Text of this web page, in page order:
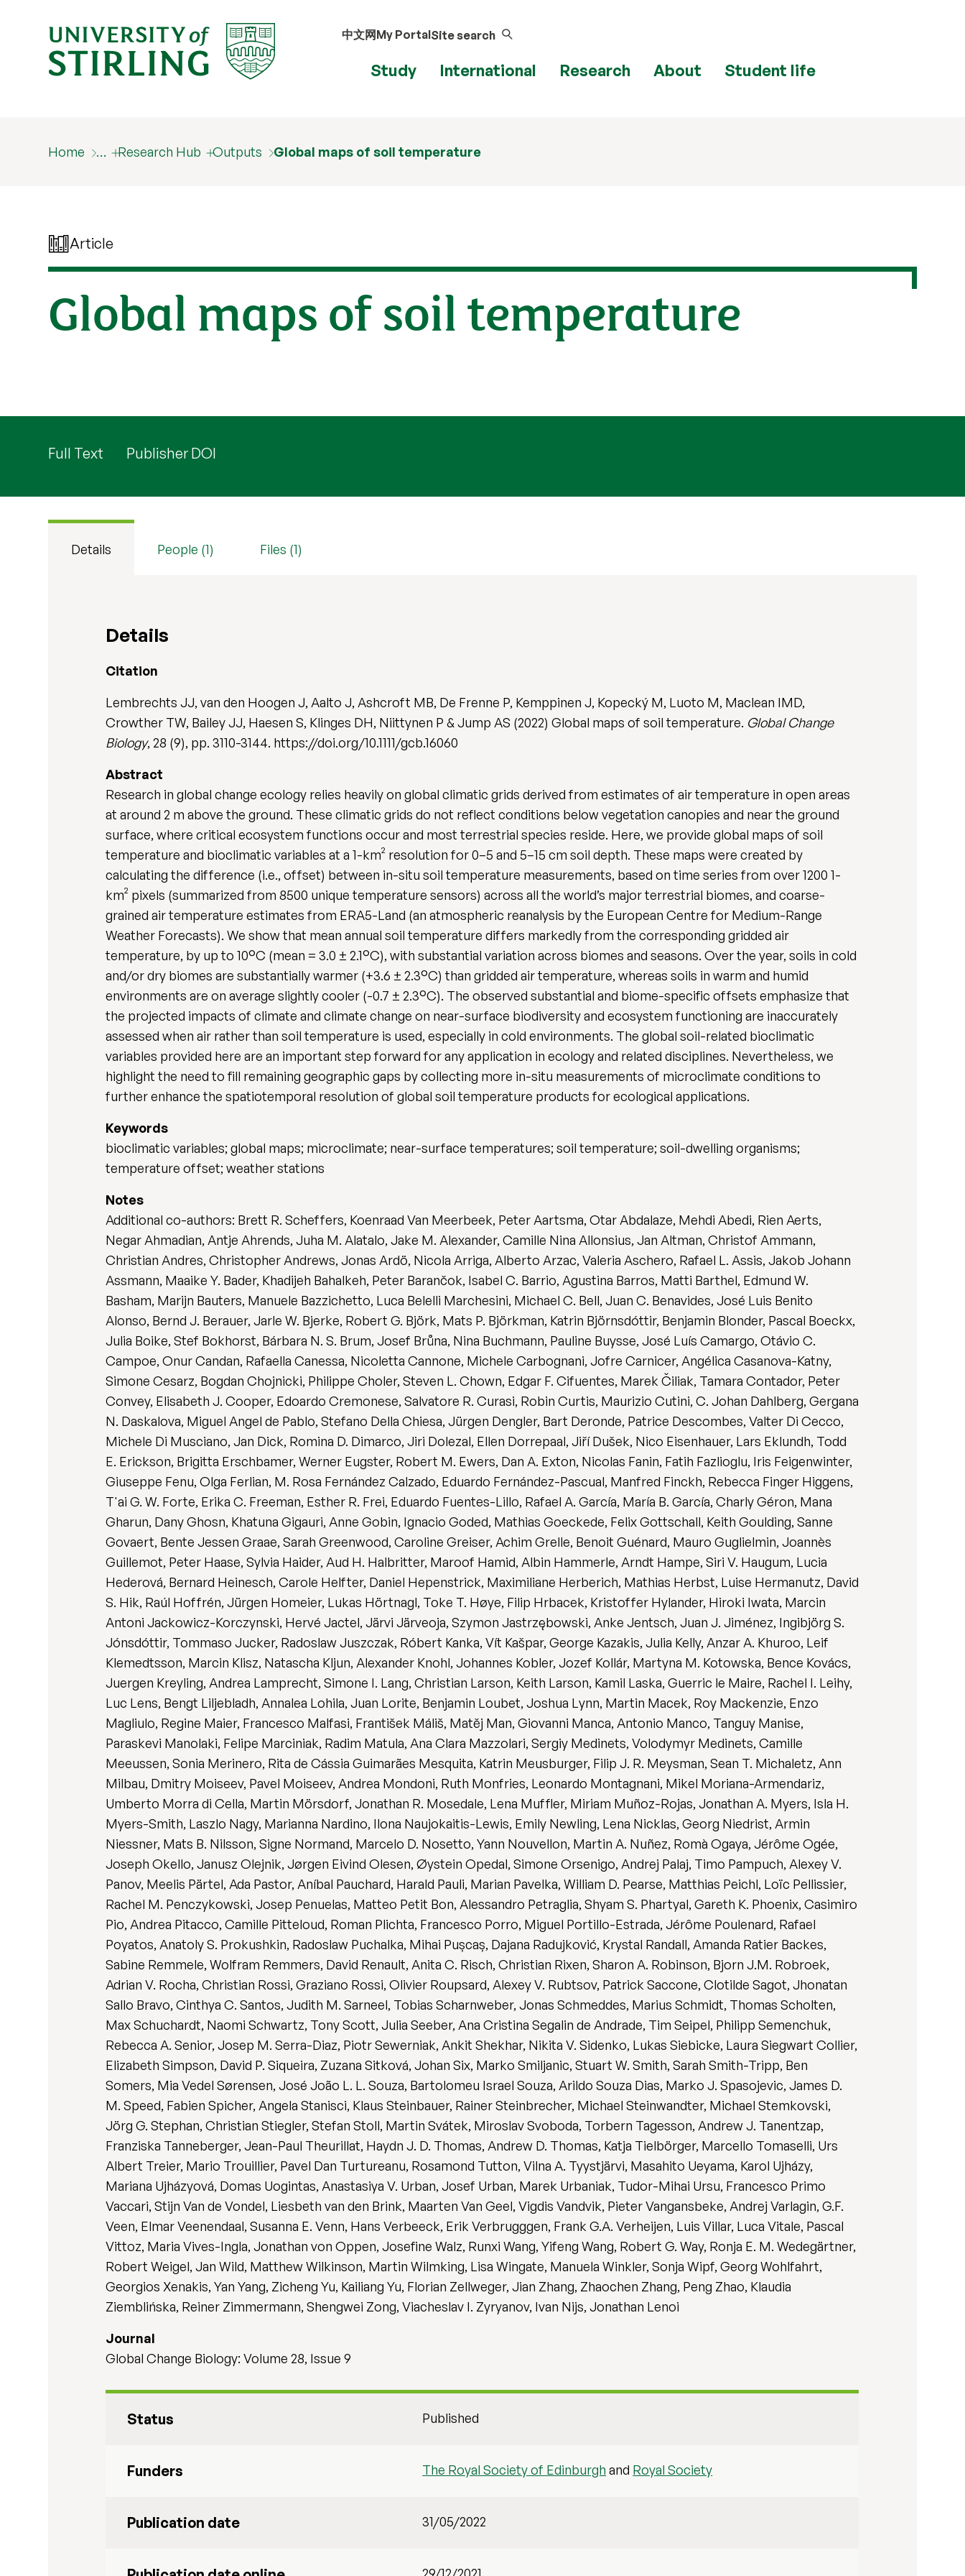
中文网My PortalSite search
Study International Research About Student life
Home … Research Hub Outputs Global maps of soil temperature
Article
Global maps of soil temperature
Full Text Publisher DOI
Details People (1) Files (1)
Details
Citation
Lembrechts JJ, van den Hoogen J, Aalto J, Ashcroft MB, De Frenne P, Kemppinen J, Kopecký M, Luoto M, Maclean IMD,
Crowther TW, Bailey JJ, Haesen S, Klinges DH, Niittynen P & Jump AS (2022) Global maps of soil temperature. Global Change
Biology, 28 (9), pp. 3110-3144. https://doi.org/10.1111/gcb.16060
Abstract
Research in global change ecology relies heavily on global climatic grids derived from estimates of air temperature in open areas
at around 2 m above the ground. These climatic grids do not reflect conditions below vegetation canopies and near the ground
surface, where critical ecosystem functions occur and most terrestrial species reside. Here, we provide global maps of soil
temperature and bioclimatic variables at a 1-km² resolution for 0–5 and 5–15 cm soil depth. These maps were created by
calculating the difference (i.e., offset) between in-situ soil temperature measurements, based on time series from over 1200 1-
km² pixels (summarized from 8500 unique temperature sensors) across all the world’s major terrestrial biomes, and coarse-
grained air temperature estimates from ERA5-Land (an atmospheric reanalysis by the European Centre for Medium-Range
Weather Forecasts). We show that mean annual soil temperature differs markedly from the corresponding gridded air
temperature, by up to 10°C (mean = 3.0 ± 2.1°C), with substantial variation across biomes and seasons. Over the year, soils in cold
and/or dry biomes are substantially warmer (+3.6 ± 2.3°C) than gridded air temperature, whereas soils in warm and humid
environments are on average slightly cooler (-0.7 ± 2.3°C). The observed substantial and biome-specific offsets emphasize that
the projected impacts of climate and climate change on near-surface biodiversity and ecosystem functioning are inaccurately
assessed when air rather than soil temperature is used, especially in cold environments. The global soil-related bioclimatic
variables provided here are an important step forward for any application in ecology and related disciplines. Nevertheless, we
highlight the need to fill remaining geographic gaps by collecting more in-situ measurements of microclimate conditions to
further enhance the spatiotemporal resolution of global soil temperature products for ecological applications.
Keywords
bioclimatic variables; global maps; microclimate; near-surface temperatures; soil temperature; soil-dwelling organisms;
temperature offset; weather stations
Notes
Additional co-authors: Brett R. Scheffers, Koenraad Van Meerbeek, Peter Aartsma, Otar Abdalaze, Mehdi Abedi, Rien Aerts,
Negar Ahmadian, Antje Ahrends, Juha M. Alatalo, Jake M. Alexander, Camille Nina Allonsius, Jan Altman, Christof Ammann,
Christian Andres, Christopher Andrews, Jonas Ardö, Nicola Arriga, Alberto Arzac, Valeria Aschero, Rafael L. Assis, Jakob Johann
Assmann, Maaike Y. Bader, Khadijeh Bahalkeh, Peter Barančok, Isabel C. Barrio, Agustina Barros, Matti Barthel, Edmund W.
Basham, Marijn Bauters, Manuele Bazzichetto, Luca Belelli Marchesini, Michael C. Bell, Juan C. Benavides, José Luis Benito
Alonso, Bernd J. Berauer, Jarle W. Bjerke, Robert G. Björk, Mats P. Björkman, Katrin Björnsdóttir, Benjamin Blonder, Pascal Boeckx,
Julia Boike, Stef Bokhorst, Bárbara N. S. Brum, Josef Brůna, Nina Buchmann, Pauline Buysse, José Luís Camargo, Otávio C.
Campoe, Onur Candan, Rafaella Canessa, Nicoletta Cannone, Michele Carbognani, Jofre Carnicer, Angélica Casanova-Katny,
Simone Cesarz, Bogdan Chojnicki, Philippe Choler, Steven L. Chown, Edgar F. Cifuentes, Marek Čiliak, Tamara Contador, Peter
Convey, Elisabeth J. Cooper, Edoardo Cremonese, Salvatore R. Curasi, Robin Curtis, Maurizio Cutini, C. Johan Dahlberg, Gergana
N. Daskalova, Miguel Angel de Pablo, Stefano Della Chiesa, Jürgen Dengler, Bart Deronde, Patrice Descombes, Valter Di Cecco,
Michele Di Musciano, Jan Dick, Romina D. Dimarco, Jiri Dolezal, Ellen Dorrepaal, Jiří Dušek, Nico Eisenhauer, Lars Eklundh, Todd
E. Erickson, Brigitta Erschbamer, Werner Eugster, Robert M. Ewers, Dan A. Exton, Nicolas Fanin, Fatih Fazlioglu, Iris Feigenwinter,
Giuseppe Fenu, Olga Ferlian, M. Rosa Fernández Calzado, Eduardo Fernández-Pascual, Manfred Finckh, Rebecca Finger Higgens,
T'ai G. W. Forte, Erika C. Freeman, Esther R. Frei, Eduardo Fuentes-Lillo, Rafael A. García, María B. García, Charly Géron, Mana
Gharun, Dany Ghosn, Khatuna Gigauri, Anne Gobin, Ignacio Goded, Mathias Goeckede, Felix Gottschall, Keith Goulding, Sanne
Govaert, Bente Jessen Graae, Sarah Greenwood, Caroline Greiser, Achim Grelle, Benoit Guénard, Mauro Guglielmin, Joannès
Guillemot, Peter Haase, Sylvia Haider, Aud H. Halbritter, Maroof Hamid, Albin Hammerle, Arndt Hampe, Siri V. Haugum, Lucia
Hederová, Bernard Heinesch, Carole Helfter, Daniel Hepenstrick, Maximiliane Herberich, Mathias Herbst, Luise Hermanutz, David
S. Hik, Raúl Hoffrén, Jürgen Homeier, Lukas Hörtnagl, Toke T. Høye, Filip Hrbacek, Kristoffer Hylander, Hiroki Iwata, Marcin
Antoni Jackowicz-Korczynski, Hervé Jactel, Järvi Järveoja, Szymon Jastrzębowski, Anke Jentsch, Juan J. Jiménez, Ingibjörg S.
Jónsdóttir, Tommaso Jucker, Radoslaw Juszczak, Róbert Kanka, Vít Kašpar, George Kazakis, Julia Kelly, Anzar A. Khuroo, Leif
Klemedtsson, Marcin Klisz, Natascha Kljun, Alexander Knohl, Johannes Kobler, Jozef Kollár, Martyna M. Kotowska, Bence Kovács,
Juergen Kreyling, Andrea Lamprecht, Simone I. Lang, Christian Larson, Keith Larson, Kamil Laska, Guerric le Maire, Rachel I. Leihy,
Luc Lens, Bengt Liljebladh, Annalea Lohila, Juan Lorite, Benjamin Loubet, Joshua Lynn, Martin Macek, Roy Mackenzie, Enzo
Magliulo, Regine Maier, Francesco Malfasi, František Máliš, Matěj Man, Giovanni Manca, Antonio Manco, Tanguy Manise,
Paraskevi Manolaki, Felipe Marciniak, Radim Matula, Ana Clara Mazzolari, Sergiy Medinets, Volodymyr Medinets, Camille
Meeussen, Sonia Merinero, Rita de Cássia Guimarães Mesquita, Katrin Meusburger, Filip J. R. Meysman, Sean T. Michaletz, Ann
Milbau, Dmitry Moiseev, Pavel Moiseev, Andrea Mondoni, Ruth Monfries, Leonardo Montagnani, Mikel Moriana-Armendariz,
Umberto Morra di Cella, Martin Mörsdorf, Jonathan R. Mosedale, Lena Muffler, Miriam Muñoz-Rojas, Jonathan A. Myers, Isla H.
Myers-Smith, Laszlo Nagy, Marianna Nardino, Ilona Naujokaitis-Lewis, Emily Newling, Lena Nicklas, Georg Niedrist, Armin
Niessner, Mats B. Nilsson, Signe Normand, Marcelo D. Nosetto, Yann Nouvellon, Martin A. Nuñez, Romà Ogaya, Jérôme Ogée,
Joseph Okello, Janusz Olejnik, Jørgen Eivind Olesen, Øystein Opedal, Simone Orsenigo, Andrej Palaj, Timo Pampuch, Alexey V.
Panov, Meelis Pärtel, Ada Pastor, Aníbal Pauchard, Harald Pauli, Marian Pavelka, William D. Pearse, Matthias Peichl, Loïc Pellissier,
Rachel M. Penczykowski, Josep Penuelas, Matteo Petit Bon, Alessandro Petraglia, Shyam S. Phartyal, Gareth K. Phoenix, Casimiro
Pio, Andrea Pitacco, Camille Pitteloud, Roman Plichta, Francesco Porro, Miguel Portillo-Estrada, Jérôme Poulenard, Rafael
Poyatos, Anatoly S. Prokushkin, Radoslaw Puchalka, Mihai Pușcaș, Dajana Radujković, Krystal Randall, Amanda Ratier Backes,
Sabine Remmele, Wolfram Remmers, David Renault, Anita C. Risch, Christian Rixen, Sharon A. Robinson, Bjorn J.M. Robroek,
Adrian V. Rocha, Christian Rossi, Graziano Rossi, Olivier Roupsard, Alexey V. Rubtsov, Patrick Saccone, Clotilde Sagot, Jhonatan
Sallo Bravo, Cinthya C. Santos, Judith M. Sarneel, Tobias Scharnweber, Jonas Schmeddes, Marius Schmidt, Thomas Scholten,
Max Schuchardt, Naomi Schwartz, Tony Scott, Julia Seeber, Ana Cristina Segalin de Andrade, Tim Seipel, Philipp Semenchuk,
Rebecca A. Senior, Josep M. Serra-Diaz, Piotr Sewerniak, Ankit Shekhar, Nikita V. Sidenko, Lukas Siebicke, Laura Siegwart Collier,
Elizabeth Simpson, David P. Siqueira, Zuzana Sitková, Johan Six, Marko Smiljanic, Stuart W. Smith, Sarah Smith-Tripp, Ben
Somers, Mia Vedel Sørensen, José João L. L. Souza, Bartolomeu Israel Souza, Arildo Souza Dias, Marko J. Spasojevic, James D.
M. Speed, Fabien Spicher, Angela Stanisci, Klaus Steinbauer, Rainer Steinbrecher, Michael Steinwandter, Michael Stemkovski,
Jörg G. Stephan, Christian Stiegler, Stefan Stoll, Martin Svátek, Miroslav Svoboda, Torbern Tagesson, Andrew J. Tanentzap,
Franziska Tanneberger, Jean-Paul Theurillat, Haydn J. D. Thomas, Andrew D. Thomas, Katja Tielbörger, Marcello Tomaselli, Urs
Albert Treier, Mario Trouillier, Pavel Dan Turtureanu, Rosamond Tutton, Vilna A. Tyystjärvi, Masahito Ueyama, Karol Ujházy,
Mariana Ujházyová, Domas Uogintas, Anastasiya V. Urban, Josef Urban, Marek Urbaniak, Tudor-Mihai Ursu, Francesco Primo
Vaccari, Stijn Van de Vondel, Liesbeth van den Brink, Maarten Van Geel, Vigdis Vandvik, Pieter Vangansbeke, Andrej Varlagin, G.F.
Veen, Elmar Veenendaal, Susanna E. Venn, Hans Verbeeck, Erik Verbrugggen, Frank G.A. Verheijen, Luis Villar, Luca Vitale, Pascal
Vittoz, Maria Vives-Ingla, Jonathan von Oppen, Josefine Walz, Runxi Wang, Yifeng Wang, Robert G. Way, Ronja E. M. Wedegärtner,
Robert Weigel, Jan Wild, Matthew Wilkinson, Martin Wilmking, Lisa Wingate, Manuela Winkler, Sonja Wipf, Georg Wohlfahrt,
Georgios Xenakis, Yan Yang, Zicheng Yu, Kailiang Yu, Florian Zellweger, Jian Zhang, Zhaochen Zhang, Peng Zhao, Klaudia
Ziemblińska, Reiner Zimmermann, Shengwei Zong, Viacheslav I. Zyryanov, Ivan Nijs, Jonathan Lenoi
Journal
Global Change Biology: Volume 28, Issue 9
Status Published
Funders The Royal Society of Edinburgh and Royal Society
Publication date 31/05/2022